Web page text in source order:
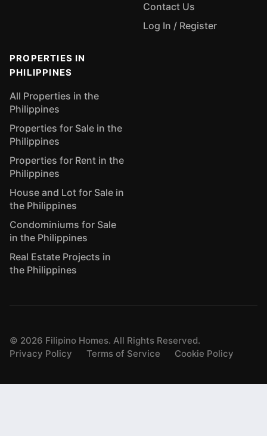
Contact Us
Log In / Register
PROPERTIES IN
PHILIPPINES
All Properties in the
Philippines
Properties for Sale in the
Philippines
Properties for Rent in the
Philippines
House and Lot for Sale in
the Philippines
Condominiums for Sale
in the Philippines
Real Estate Projects in
the Philippines
© 2026 Filipino Homes. All Rights Reserved.
Privacy Policy
Terms of Service Cookie Policy